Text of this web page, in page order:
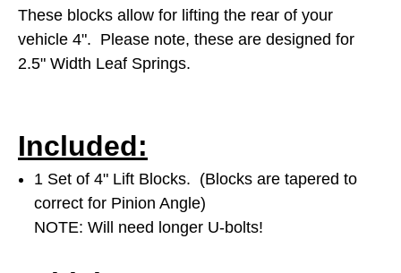
These blocks allow for lifting the rear of your
vehicle 4". Please note, these are designed for
2.5" Width Leaf Springs.
Included:
1 Set of 4" Lift Blocks. (Blocks are tapered to
correct for Pinion Angle)
NOTE: Will need longer U-bolts!